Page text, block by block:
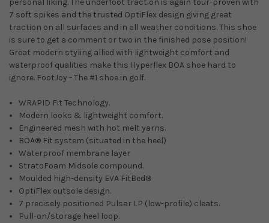
personal liking. The underfoot traction is again tour-proven with
7 soft spikes and the trusted OptiFlex design giving great
traction on all surfaces and in all weather conditions. This shoe
is sure to get a comment or two in the finished pose position!
Great modern styling allied with lightweight comfort and
waterproof qualities make this Hyperflex BOA shoe hard to
ignore. FootJoy - The #1 shoe in golf.
WRAPID Fit Technology.
Modern looks & lightweight comfort.
Engineered mesh with hot melt yarns.
BOA® Fit system (situated in the heel)
Waterproof membrane layer
StratoFoam Midsole compound.
Moulded high-density EVA FitBed®
OptiFlex outsole design.
7 precisely positioned Pulsar LP (low-profile) cleats.
Pull-on/storage heel loop.